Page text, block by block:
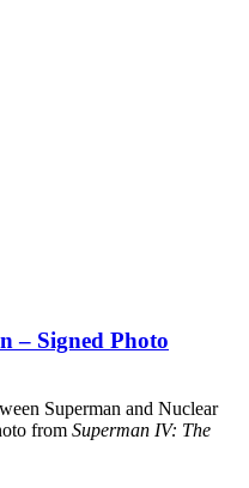
– Signed Photo
Superman and Nuclear
from Superman IV: The